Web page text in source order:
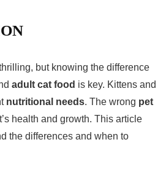
but knowing the difference
adult cat food is key. Kittens and
nutritional needs. The wrong pet
health and growth. This article
the differences and when to